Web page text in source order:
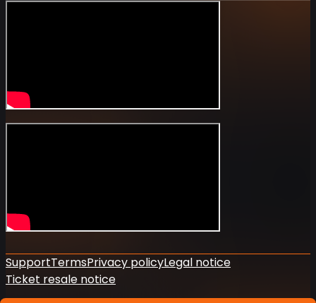
SupportTermsPrivacy policyLegal notice
Ticket resale notice